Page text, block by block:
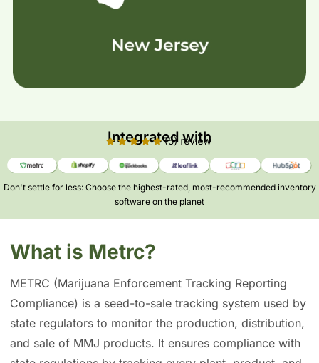
Integrated with
Don't settle for less: Choose the highest-rated, most-recommended inventory
software on the planet​
What is Metrc?
METRC (Marijuana Enforcement Tracking Reporting
Compliance) is a seed-to-sale tracking system used by
state regulators to monitor the production, distribution,
and sale of MMJ products. It ensures compliance with